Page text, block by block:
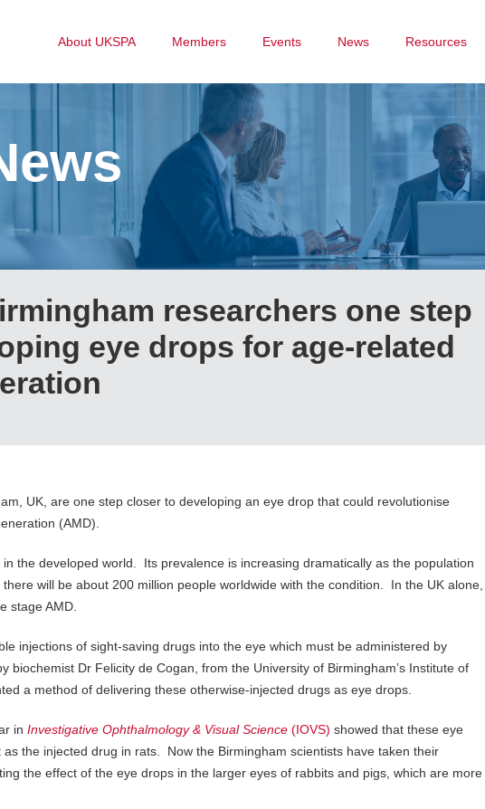
About UKSPA Members Events News Resources
researchers one step
eye drops for age-related
UK, are one step closer to developing an eye drop that could revolutionise
(AMD).
the developed world. Its prevalence is increasing dramatically as the population
will be about 200 million people worldwide with the condition. In the UK alone,
stage AMD.
injections of sight-saving drugs into the eye which must be administered by
biochemist Dr Felicity de Cogan, from the University of Birmingham’s Institute of
a method of delivering these otherwise-injected drugs as eye drops.
in Investigative Ophthalmology & Visual Science (IOVS) showed that these eye
the injected drug in rats. Now the Birmingham scientists have taken their
the effect of the eye drops in the larger eyes of rabbits and pigs, which are more